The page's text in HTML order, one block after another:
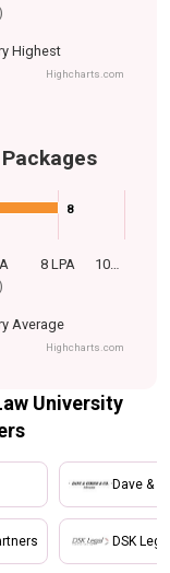
Highest
Highcharts.com
8
8
Average
8 LPA 10…
Highcharts.com
University
Dave &
DSK